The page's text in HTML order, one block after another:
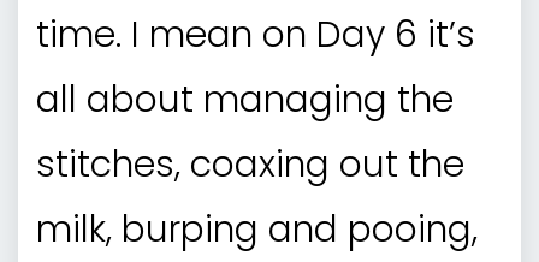
time. I mean on Day 6 it’s
all about managing the
stitches, coaxing out the
milk, burping and pooing,